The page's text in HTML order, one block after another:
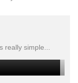
simple...